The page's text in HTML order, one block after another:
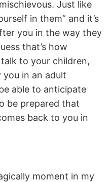
Just like
in them” and it’s
you in the way they
that’s how
to your children,
in an adult
able to anticipate
be prepared that
back to you in
moment in my